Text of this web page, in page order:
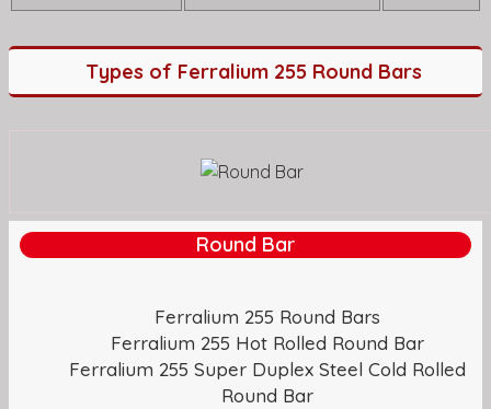
Types of Ferralium 255 Round Bars
Round Bar
Ferralium 255 Round Bars
Ferralium 255 Hot Rolled Round Bar
Ferralium 255 Super Duplex Steel Cold Rolled
Round Bar